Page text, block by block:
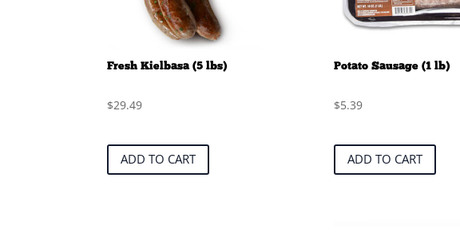
Fresh Kielbasa (5 lbs)
$29.49
ADD TO CART
Potato Sausage (1 lb)
$5.39
ADD TO CART